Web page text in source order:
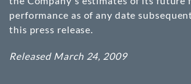
performance as of any date
this press release.
Released March 24, 2009